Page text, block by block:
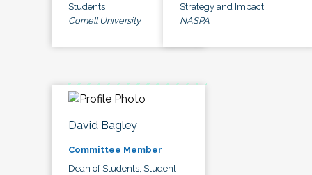
Students
Cornell University
Strategy and Impact
NASPA
David Bagley
Committee Member
Dean of Students, Student